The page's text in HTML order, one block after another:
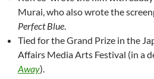
Murai, who also wrote the
Perfect Blue.
Tied for the Grand Prize in the
Affairs Media Arts Festival (in a
Away).